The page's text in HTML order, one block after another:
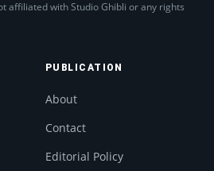
affiliated with Studio Ghibli or any rights
PUBLICATION
About
Contact
Editorial Policy